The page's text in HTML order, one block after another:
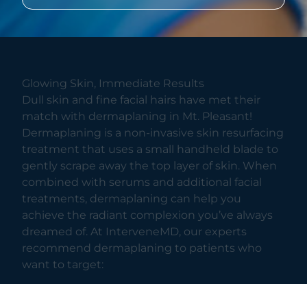
Glowing Skin, Immediate Results
Dull skin and fine facial hairs have met their
match with dermaplaning in Mt. Pleasant!
Dermaplaning is a non-invasive skin resurfacing
treatment that uses a small handheld blade to
gently scrape away the top layer of skin. When
combined with serums and additional facial
treatments, dermaplaning can help you
achieve the radiant complexion you’ve always
dreamed of. At InterveneMD, our experts
recommend dermaplaning to patients who
want to target: